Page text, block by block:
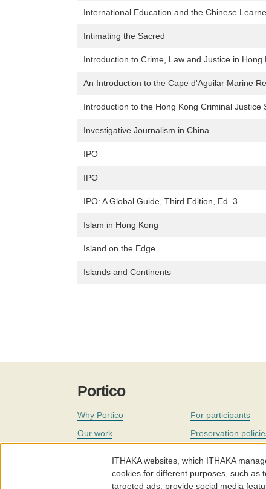
International Education and the Chinese
Intimating the Sacred
Introduction to Crime, Law and Justice in Hong
An Introduction to the Cape d'Aguilar Marine
Introduction to the Hong Kong Criminal Justice
Investigative Journalism in China
IPO
IPO
IPO: A Global Guide, Third Edition, Ed. 3
Islam in Hong Kong
Island on the Edge
Islands and Continents
Portico
Why Portico
Our work
For participants
Preservation
Our staff
ITHAKA websites, which ITHAKA
cookies for different purposes, such as
targeted ads, provide social media